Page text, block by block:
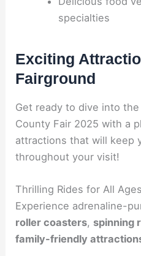
specialties
Exciting
Fairground
Get ready to dive into
County Fair 2025 with a
attractions that will keep
throughout your visit!
Thrilling Rides for All Ages
Experience adrenaline-
roller coasters, spinning
family-friendly